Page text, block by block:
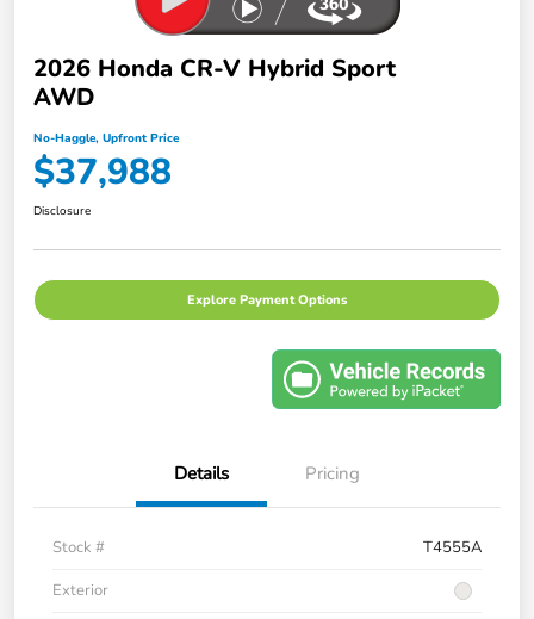
2026 Honda CR-V Hybrid Sport
AWD
No-Haggle, Upfront Price
$37,988
Disclosure
Explore Payment Options
Details Pricing
Stock #
T4555A
Exterior